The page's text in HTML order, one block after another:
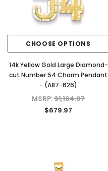
CHOOSE OPTIONS
14k Yellow Gold Large Diamond-
cut Number 54 Charm Pendant
- (A87-626)
MSRP:$1,164.97
$679.97